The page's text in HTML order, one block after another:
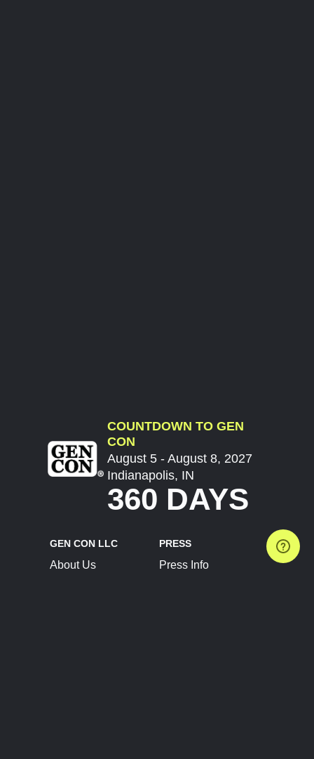
COUNTDOWN TO GEN
CON
August 5 - August 8, 2027
Indianapolis, IN
360 DAYS
GEN CON LLC
About Us
PRESS
Press Info